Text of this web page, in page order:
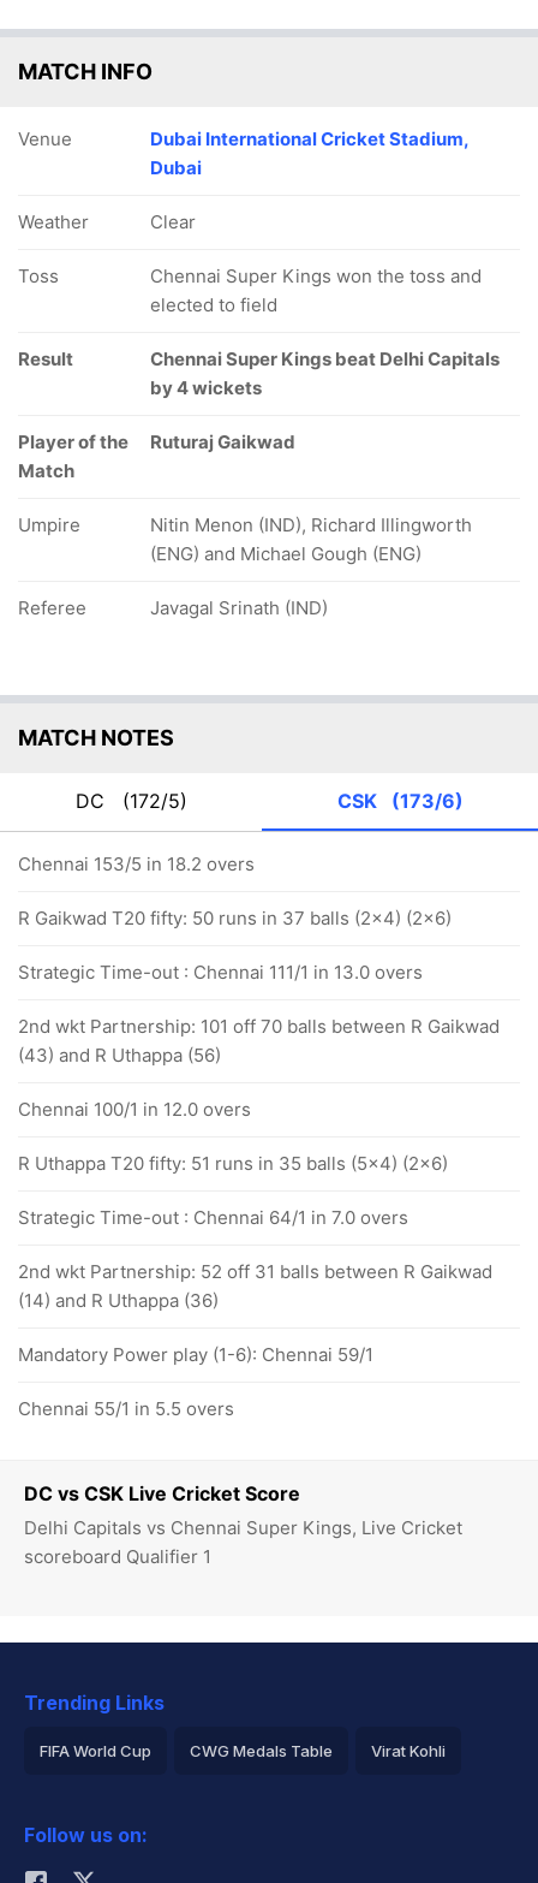
DC vs CSK Live Cricket Score
Delhi Capitals vs Chennai Super Kings, Live Cricket
scoreboard Qualifier 1
MATCH INFO
Venue
Dubai International Cricket Stadium,
Dubai
Weather Clear
Toss
Chennai Super Kings won the toss and
elected to field
Result
Chennai Super Kings beat Delhi Capitals
by 4 wickets
Player of the
Match
Ruturaj Gaikwad
Umpire
Nitin Menon (IND), Richard Illingworth
(ENG) and Michael Gough (ENG)
Referee Javagal Srinath (IND)
MATCH NOTES
DC (172/5) CSK (173/6)
Chennai 153/5 in 18.2 overs
R Gaikwad T20 fifty: 50 runs in 37 balls (2x4) (2x6)
Strategic Time-out : Chennai 111/1 in 13.0 overs
2nd wkt Partnership: 101 off 70 balls between R Gaikwad
(43) and R Uthappa (56)
Chennai 100/1 in 12.0 overs
R Uthappa T20 fifty: 51 runs in 35 balls (5x4) (2x6)
Strategic Time-out : Chennai 64/1 in 7.0 overs
2nd wkt Partnership: 52 off 31 balls between R Gaikwad
(14) and R Uthappa (36)
Mandatory Power play (1-6): Chennai 59/1
Chennai 55/1 in 5.5 overs
Trending Links
FIFA World Cup CWG Medals Table Virat Kohli
Rohit Sharma
Follow us on: